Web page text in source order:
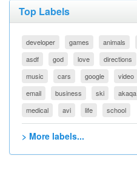
Top Labels
developer games animals
asdf
god love directions
music
cars google video
email
business ski akaqa
medical
avi life school
> More labels...